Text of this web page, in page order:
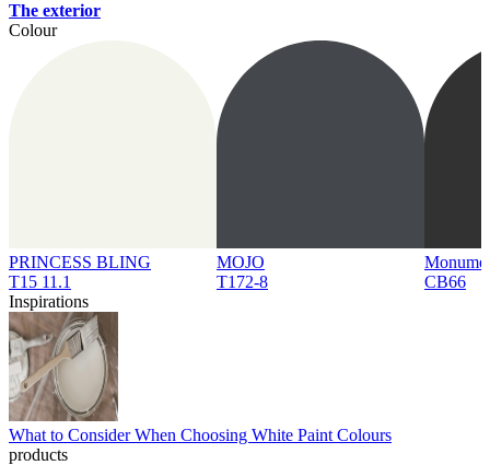
The exterior
Colour
PRINCESS BLING
T15 11.1
MOJO
T172-8
CB66
Inspirations
What to Consider When Choosing White Paint Colours
products